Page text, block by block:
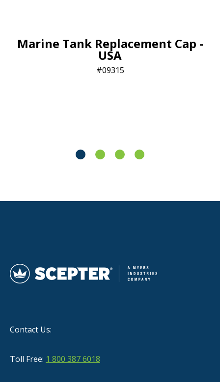
Marine Tank Replacement Cap -
USA
09315
Contact Us:
Toll Free: 1 800 387 6018